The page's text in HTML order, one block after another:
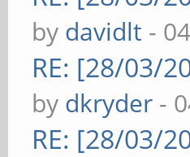
by davidlt -
RE: [28/03/
by dkryder -
RE: [28/03/